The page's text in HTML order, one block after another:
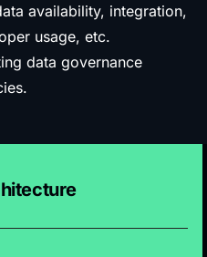
availability, integration,
usage, etc.
data governance